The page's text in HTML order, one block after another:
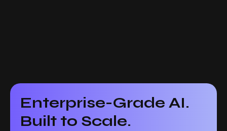
Enterprise-Grade AI.
Built to Scale.